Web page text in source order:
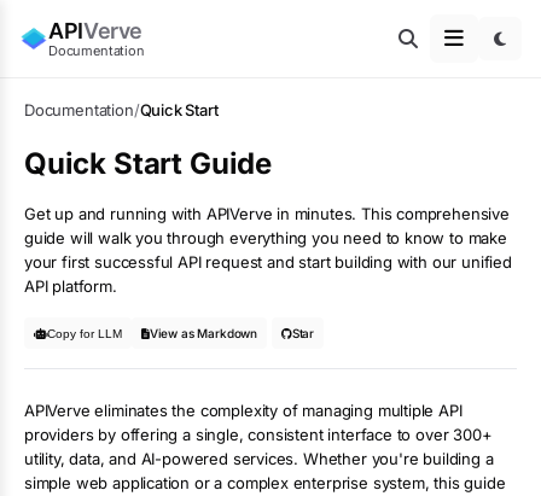
APIVerve
Documentation
Documentation/Quick Start
Quick Start Guide
Get up and running with APIVerve in minutes. This comprehensive
guide will walk you through everything you need to know to make
your first successful API request and start building with our unified
API platform.
Copy for LLM View as Markdown Star
APIVerve eliminates the complexity of managing multiple API
providers by offering a single, consistent interface to over 300+
utility, data, and AI-powered services. Whether you're building a
simple web application or a complex enterprise system, this guide